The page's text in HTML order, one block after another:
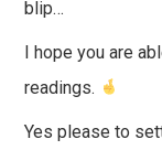
blip…
I hope you are
readings.
Yes please to